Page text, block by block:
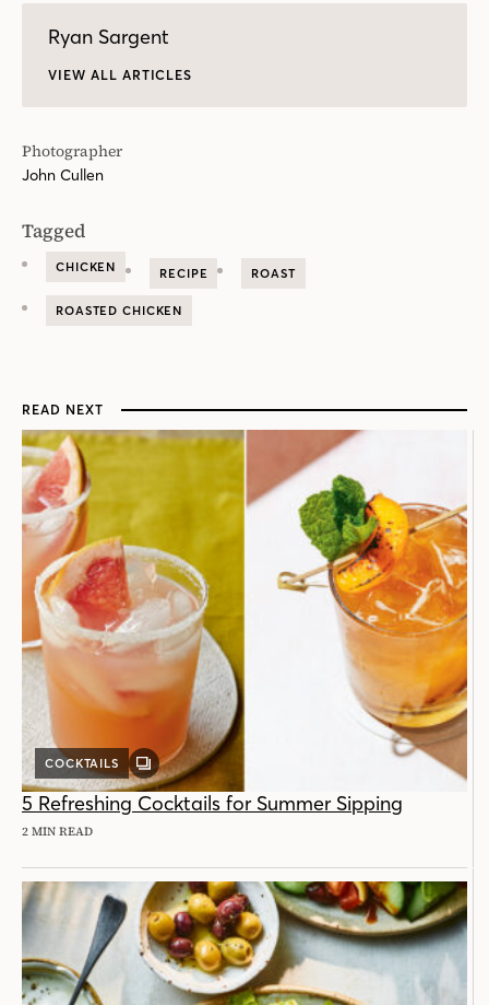
Ryan Sargent
VIEW ALL ARTICLES
Photographer
John Cullen
Tagged
CHICKEN RECIPE ROAST
ROASTED CHICKEN
READ NEXT
COCKTAILS
GALLERY
POST
5 Refreshing Cocktails for Summer Sipping
2 MIN READ